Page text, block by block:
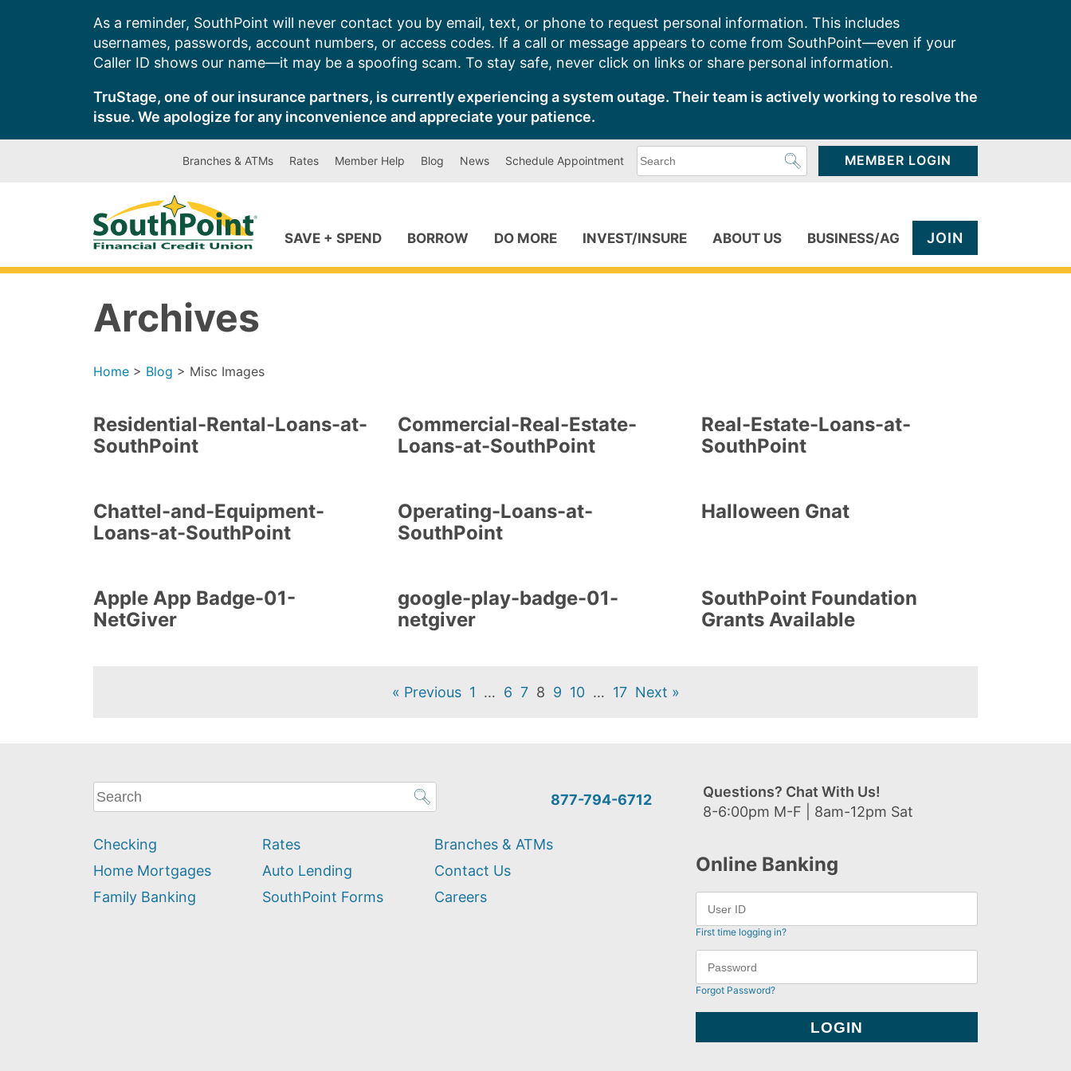
As a reminder, SouthPoint will never contact you by email, text, or phone to request personal information. This includes
usernames, passwords, account numbers, or access codes. If a call or message appears to come from SouthPoint—even if your
Caller ID shows our name—it may be a spoofing scam. To stay safe, never click on links or share personal information.
TruStage, one of our insurance partners, is currently experiencing a system outage. Their team is actively working to resolve the
issue. We apologize for any inconvenience and appreciate your patience.
Branches & ATMs Rates Member Help Blog News Schedule Appointment
can
MEMBER LOGIN
SAVE + SPEND BORROW DO MORE INVEST/INSURE ABOUT US BUSINESS/AG JOIN
Archives
Home > Blog > Misc Images
Residential-Rental-Loans-at-
SouthPoint
Commercial-Real-Estate-
Loans-at-SouthPoint
Real-Estate-Loans-at-
SouthPoint
Chattel-and-Equipment-
Loans-at-SouthPoint
Operating-Loans-at-
SouthPoint
Halloween Gnat
Apple App Badge-01-
NetGiver
google-play-badge-01-
netgiver
SouthPoint Foundation
Grants Available
« Previous 1 … 6 7 8 9 10 … 17 Next »
What
can
help
you
find?
877-794-6712
Questions? Chat With Us!
8-6:00pm M-F | 8am-12pm Sat
Checking
Home Mortgages
Family Banking
Rates
Auto Lending
SouthPoint Forms
Branches & ATMs
Contact Us
Careers
Online Banking
First time logging in?
Forgot Password?